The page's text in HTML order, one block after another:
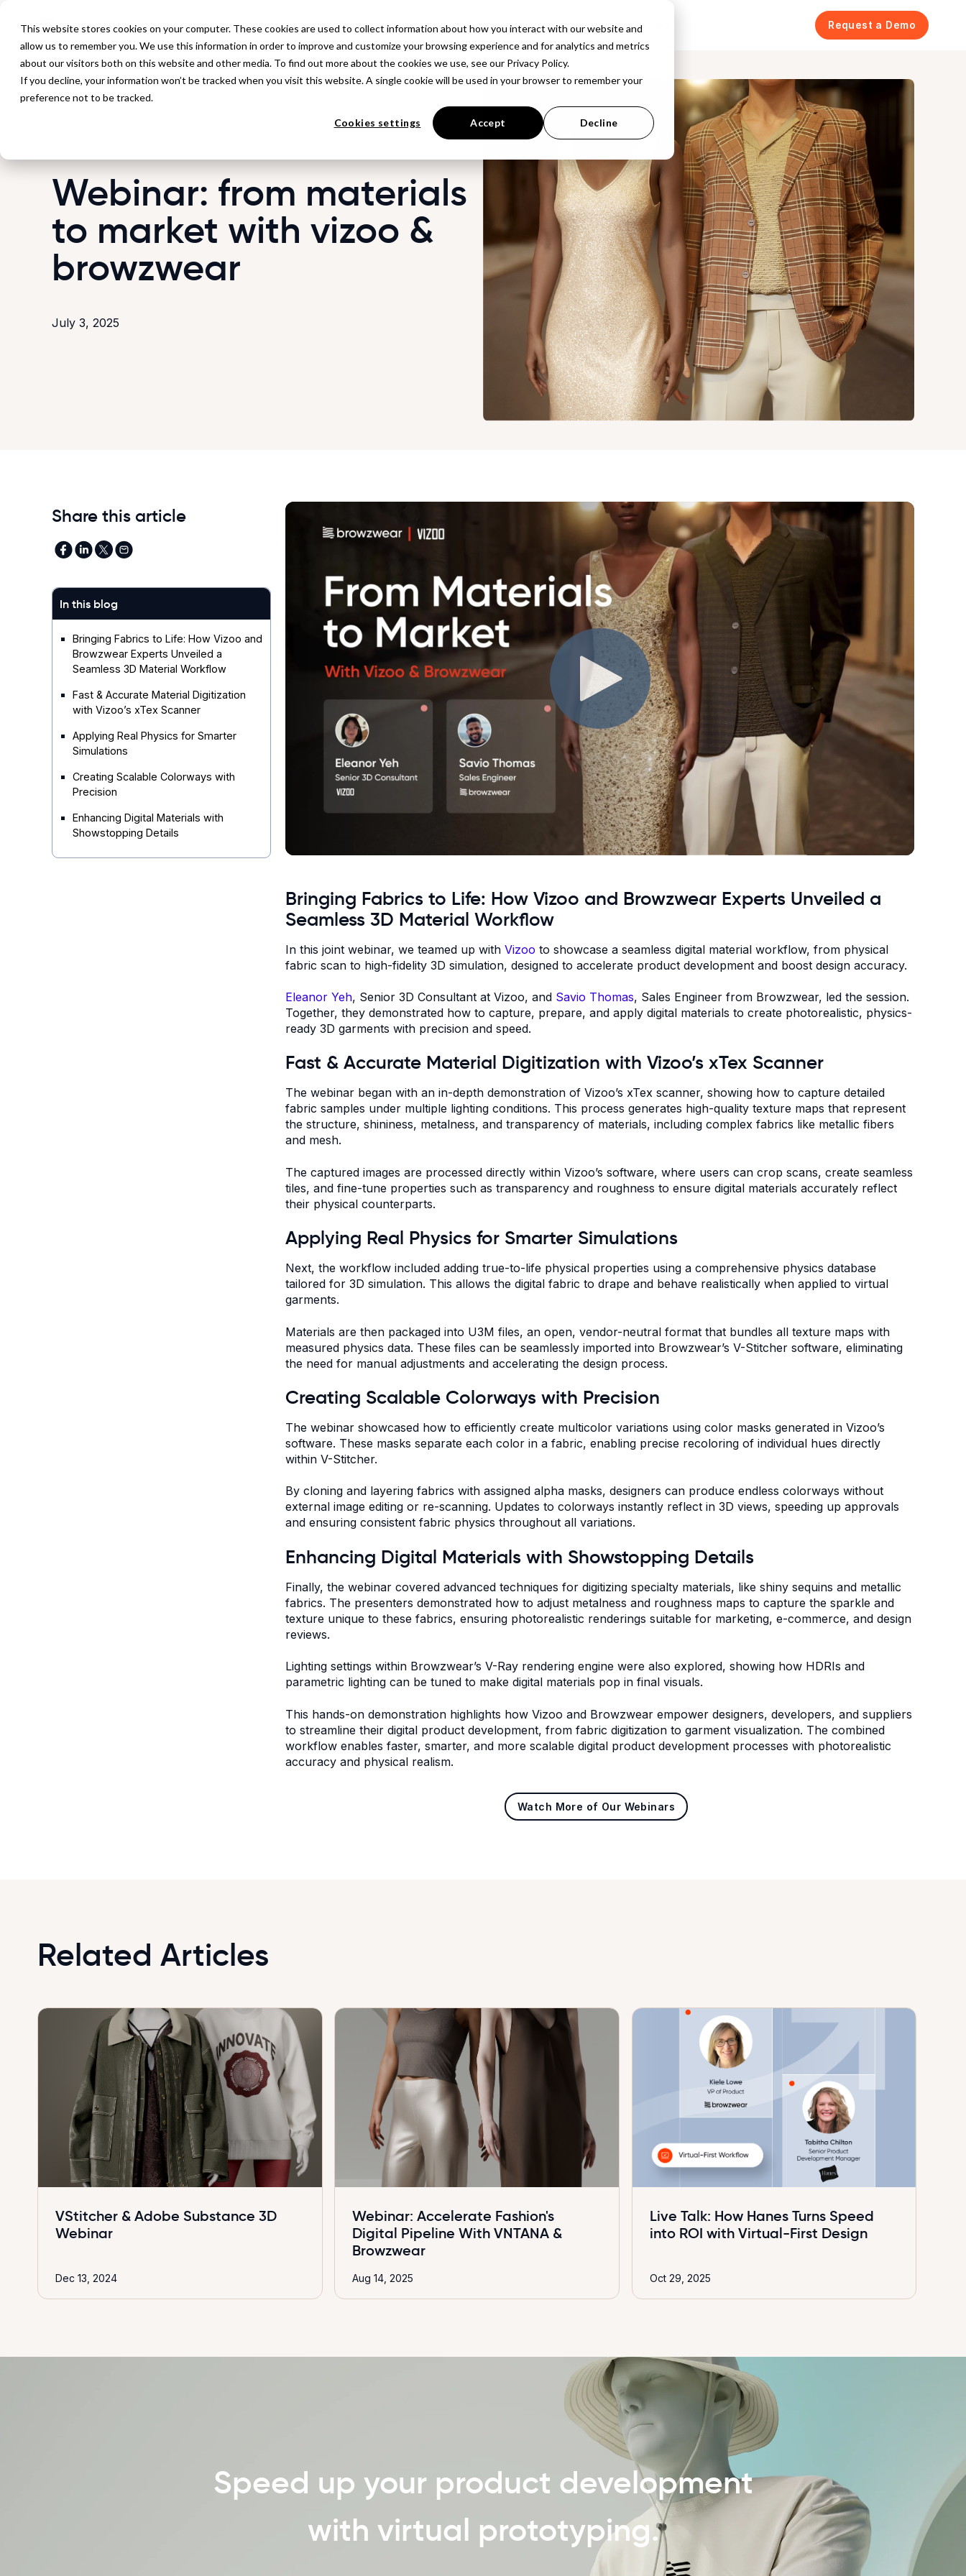
This website stores cookies on your computer. These cookies are used to collect information about how you interact with our website and
allow us to remember you. We use this information in order to improve and customize your browsing experience and for analytics and metrics
about our visitors both on this website and other media. To find out more about the cookies we use, see our Privacy Policy.
If you decline, your information won’t be tracked when you visit this website. A single cookie will be used in your browser to remember your
preference not to be tracked.
Cookies settings Accept Decline
Platform Solutions Resources Company Pricing Request a Demo
Back to Events
Webinar: from materials
to market with vizoo &
browzwear
July 3, 2025
Share this article
In this blog
Bringing Fabrics to Life: How Vizoo and
Browzwear Experts Unveiled a
Seamless 3D Material Workflow
Fast & Accurate Material Digitization
with Vizoo’s xTex Scanner
Applying Real Physics for Smarter
Simulations
Creating Scalable Colorways with
Precision
Enhancing Digital Materials with
Showstopping Details
Bringing Fabrics to Life: How Vizoo and Browzwear Experts Unveiled a
Seamless 3D Material Workflow
In this joint webinar, we teamed up with Vizoo to showcase a seamless digital material workflow, from physical
fabric scan to high-fidelity 3D simulation, designed to accelerate product development and boost design accuracy.
Eleanor Yeh, Senior 3D Consultant at Vizoo, and Savio Thomas, Sales Engineer from Browzwear, led the session.
Together, they demonstrated how to capture, prepare, and apply digital materials to create photorealistic, physics-
ready 3D garments with precision and speed.
Fast & Accurate Material Digitization with Vizoo’s xTex Scanner
The webinar began with an in-depth demonstration of Vizoo’s xTex scanner, showing how to capture detailed
fabric samples under multiple lighting conditions. This process generates high-quality texture maps that represent
the structure, shininess, metalness, and transparency of materials, including complex fabrics like metallic fibers
and mesh.
The captured images are processed directly within Vizoo’s software, where users can crop scans, create seamless
tiles, and fine-tune properties such as transparency and roughness to ensure digital materials accurately reflect
their physical counterparts.
Applying Real Physics for Smarter Simulations
Next, the workflow included adding true-to-life physical properties using a comprehensive physics database
tailored for 3D simulation. This allows the digital fabric to drape and behave realistically when applied to virtual
garments.
Materials are then packaged into U3M files, an open, vendor-neutral format that bundles all texture maps with
measured physics data. These files can be seamlessly imported into Browzwear’s V-Stitcher software, eliminating
the need for manual adjustments and accelerating the design process.
Creating Scalable Colorways with Precision
The webinar showcased how to efficiently create multicolor variations using color masks generated in Vizoo’s
software. These masks separate each color in a fabric, enabling precise recoloring of individual hues directly
within V-Stitcher.
By cloning and layering fabrics with assigned alpha masks, designers can produce endless colorways without
external image editing or re-scanning. Updates to colorways instantly reflect in 3D views, speeding up approvals
and ensuring consistent fabric physics throughout all variations.
Enhancing Digital Materials with Showstopping Details
Finally, the webinar covered advanced techniques for digitizing specialty materials, like shiny sequins and metallic
fabrics. The presenters demonstrated how to adjust metalness and roughness maps to capture the sparkle and
texture unique to these fabrics, ensuring photorealistic renderings suitable for marketing, e-commerce, and design
reviews.
Lighting settings within Browzwear’s V-Ray rendering engine were also explored, showing how HDRIs and
parametric lighting can be tuned to make digital materials pop in final visuals.
This hands-on demonstration highlights how Vizoo and Browzwear empower designers, developers, and suppliers
to streamline their digital product development, from fabric digitization to garment visualization. The combined
workflow enables faster, smarter, and more scalable digital product development processes with photorealistic
accuracy and physical realism.
Watch More of Our Webinars
Related Articles
VStitcher & Adobe Substance 3D
Webinar
Dec 13, 2024
Webinar: Accelerate Fashion's
Digital Pipeline With VNTANA &
Browzwear
Aug 14, 2025
Live Talk: How Hanes Turns Speed
into ROI with Virtual-First Design
Oct 29, 2025
Speed up your product development
with virtual prototyping.